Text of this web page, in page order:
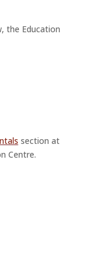
the Education
section at
Centre.